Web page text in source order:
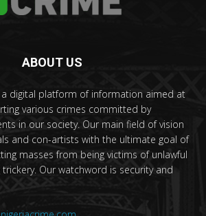
ABOUT US
a digital platform of information aimed at
various crimes committed by
in our society. Our main field of vision
and con-artists with the ultimate goal of
masses from being victims of unlawful
Our watchword is security and